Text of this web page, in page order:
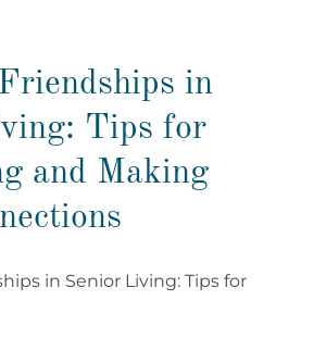
in
Tips for
and Making
in Senior Living: Tips for